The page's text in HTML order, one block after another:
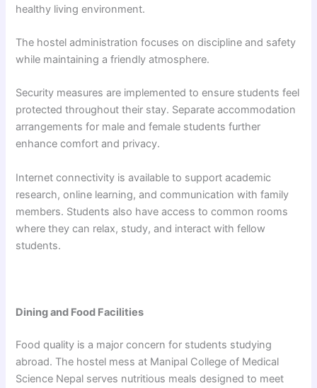
healthy living environment.
The hostel administration focuses on discipline and safety
while maintaining a friendly atmosphere.
Security measures are implemented to ensure students feel
protected throughout their stay. Separate accommodation
arrangements for male and female students further
enhance comfort and privacy.
Internet connectivity is available to support academic
research, online learning, and communication with family
members. Students also have access to common rooms
where they can relax, study, and interact with fellow
students.
Dining and Food Facilities
Food quality is a major concern for students studying
abroad. The hostel mess at Manipal College of Medical
Science Nepal serves nutritious meals designed to meet